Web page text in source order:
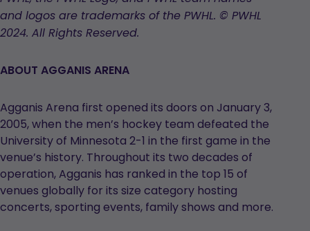
tab
tab
tab
and logos are trademarks of the PWHL. © PWHL
2024. All Rights Reserved.
ABOUT AGGANIS ARENA
Agganis Arena first opened its doors on January 3,
2005, when the men’s hockey team defeated the
University of Minnesota 2-1 in the first game in the
venue’s history. Throughout its two decades of
operation, Agganis has ranked in the top 15 of
venues globally for its size category hosting
concerts, sporting events, family shows and more.